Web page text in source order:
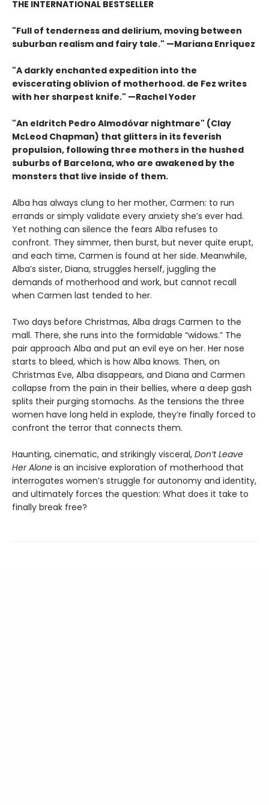
THE INTERNATIONAL BESTSELLER
"Full of tenderness and delirium, moving between
suburban realism and fairy tale." —Mariana Enríquez
"A darkly enchanted expedition into the
eviscerating oblivion of motherhood. de Fez writes
with her sharpest knife." —Rachel Yoder
"An eldritch Pedro Almodóvar nightmare" (Clay
McLeod Chapman) that glitters in its feverish
propulsion, following three mothers in the hushed
suburbs of Barcelona, who are awakened by the
monsters that live inside of them.
Alba has always clung to her mother, Carmen: to run
errands or simply validate every anxiety she’s ever had.
Yet nothing can silence the fears Alba refuses to
confront. They simmer, then burst, but never quite erupt,
and each time, Carmen is found at her side. Meanwhile,
Alba’s sister, Diana, struggles herself, juggling the
demands of motherhood and work, but cannot recall
when Carmen last tended to her.
Two days before Christmas, Alba drags Carmen to the
mall. There, she runs into the formidable “widows.” The
pair approach Alba and put an evil eye on her. Her nose
starts to bleed, which is how Alba knows. Then, on
Christmas Eve, Alba disappears, and Diana and Carmen
collapse from the pain in their bellies, where a deep gash
splits their purging stomachs. As the tensions the three
women have long held in explode, they’re finally forced to
confront the terror that connects them.
Haunting, cinematic, and strikingly visceral, Don’t Leave
Her Alone is an incisive exploration of motherhood that
interrogates women’s struggle for autonomy and identity,
and ultimately forces the question: What does it take to
finally break free?